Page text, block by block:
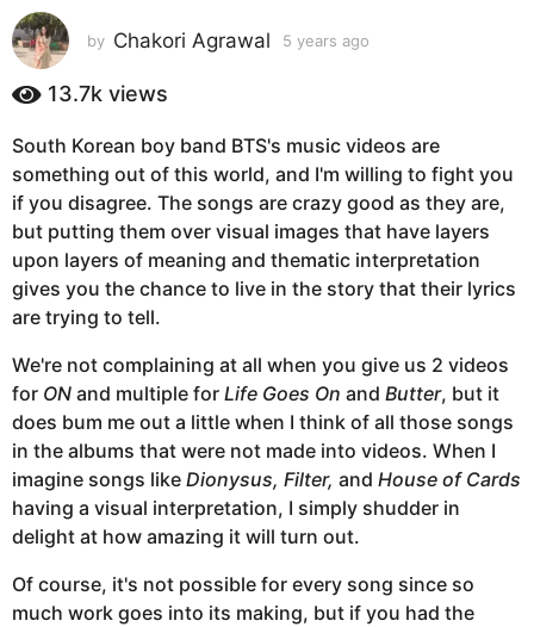
a
g
o
y
e
a
r
s
a
g
by Chakori Agrawal 5 years ago
s
a
g
o
13.7k views
South Korean boy band BTS's music videos are
something out of this world, and I'm willing to fight you
if you disagree. The songs are crazy good as they are,
but putting them over visual images that have layers
upon layers of meaning and thematic interpretation
gives you the chance to live in the story that their lyrics
are trying to tell.
We're not complaining at all when you give us 2 videos
for ON and multiple for Life Goes On and Butter, but it
does bum me out a little when I think of all those songs
in the albums that were not made into videos. When I
imagine songs like Dionysus, Filter, and House of Cards
having a visual interpretation, I simply shudder in
delight at how amazing it will turn out.
Of course, it's not possible for every song since so
much work goes into its making, but if you had the